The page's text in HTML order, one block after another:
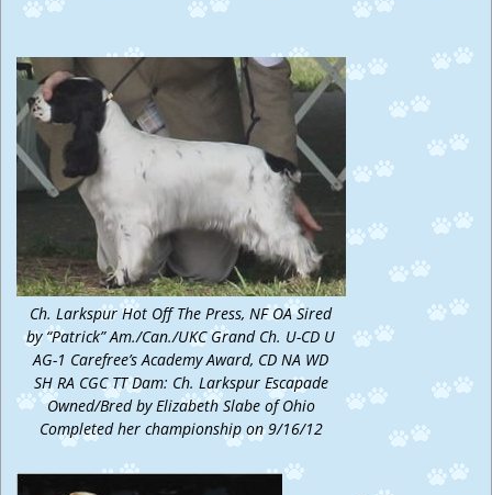
Ch. Larkspur Hot Off The Press, NF OA Sired
by “Patrick” Am./Can./UKC Grand Ch. U-CD U
AG-1 Carefree’s Academy Award, CD NA WD
SH RA CGC TT Dam: Ch. Larkspur Escapade
Owned/Bred by Elizabeth Slabe of Ohio
Completed her championship on 9/16/12